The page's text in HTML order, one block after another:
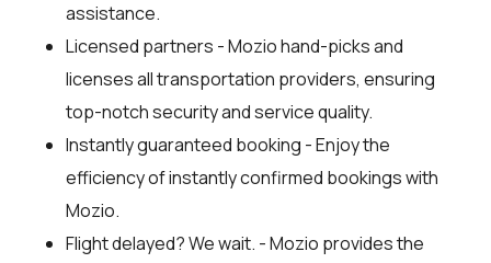
assistance.
Licensed partners - Mozio hand-picks and
licenses all transportation providers, ensuring
top-notch security and service quality.
Instantly guaranteed booking - Enjoy the
efficiency of instantly confirmed bookings with
Mozio.
Flight delayed? We wait. - Mozio provides the